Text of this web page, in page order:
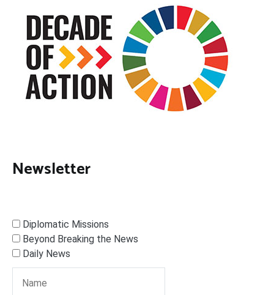
Newsletter
Diplomatic Missions
Beyond Breaking the News
Daily News